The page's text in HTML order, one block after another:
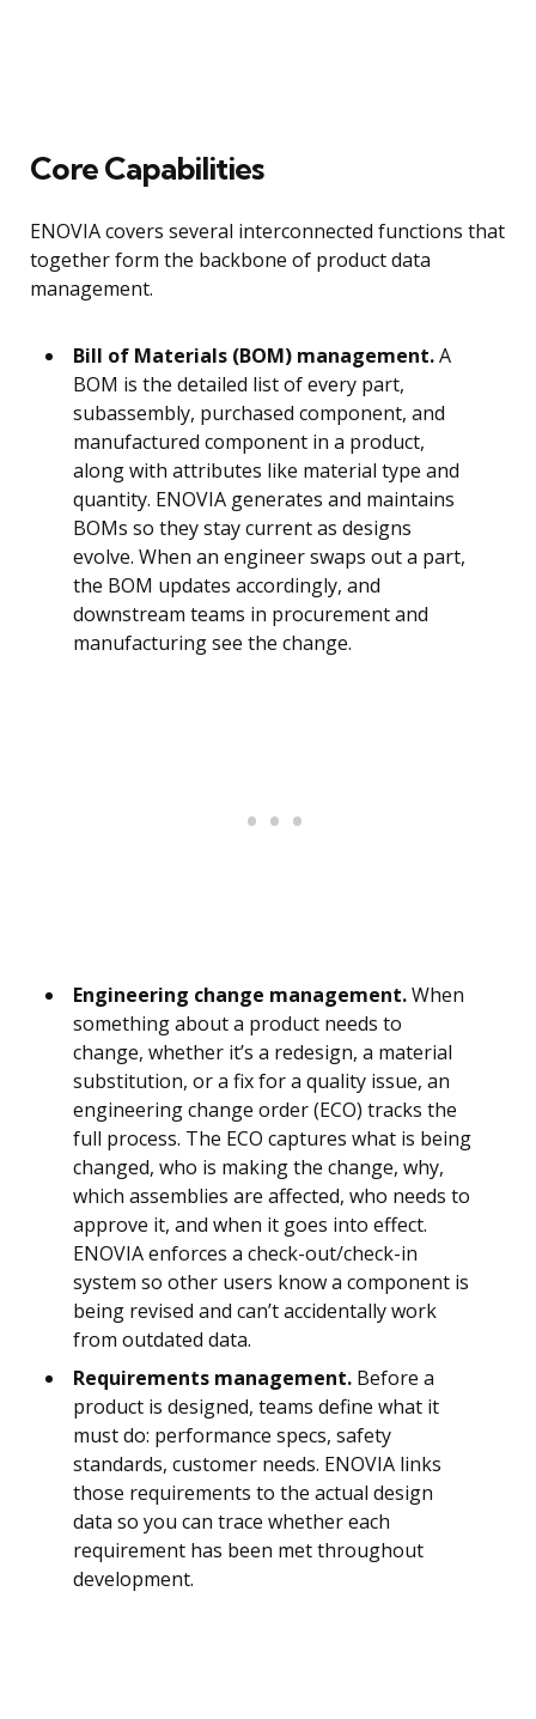
Core Capabilities
ENOVIA covers several interconnected functions that
together form the backbone of product data
management.
Bill of Materials (BOM) management.A
BOM is the detailed list of every part,
subassembly, purchased component, and
manufactured component in a product,
along with attributes like material type and
quantity. ENOVIA generates and maintains
BOMs so they stay current as designs
evolve. When an engineer swaps out a part,
the BOM updates accordingly, and
downstream teams in procurement and
manufacturing see the change.
Engineering change management.When
something about a product needs to
change, whether it’s a redesign, a material
substitution, or a fix for a quality issue, an
engineering change order (ECO) tracks the
full process. The ECO captures what is being
changed, who is making the change, why,
which assemblies are affected, who needs to
approve it, and when it goes into effect.
ENOVIA enforces a check-out/check-in
system so other users know a component is
being revised and can’t accidentally work
from outdated data.
Requirements management. Before a
product is designed, teams define what it
must do: performance specs, safety
standards, customer needs. ENOVIA links
those requirements to the actual design
data so you can trace whether each
requirement has been met throughout
development.